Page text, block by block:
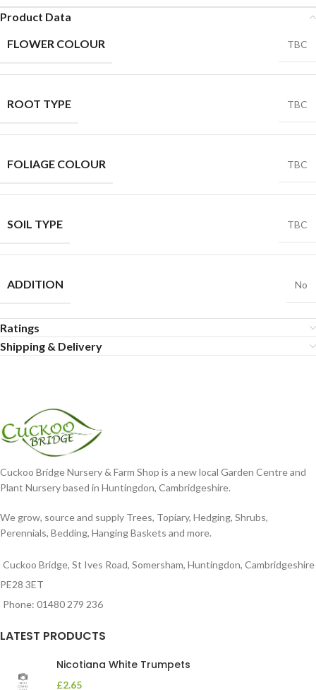
Product Data
FLOWER COLOUR
TBC
ROOT TYPE TBC
FOLIAGE COLOUR TBC
SOIL TYPE TBC
ADDITION No
Ratings
Shipping & Delivery
Cuckoo Bridge Nursery & Farm Shop is a new local Garden Centre and
Plant Nursery based in Huntingdon, Cambridgeshire.
We grow, source and supply Trees, Topiary, Hedging, Shrubs,
Perennials, Bedding, Hanging Baskets and more.
Cuckoo Bridge, St Ives Road, Somersham, Huntingdon, Cambridgeshire
PE28 3ET
Phone: 01480 279 236
LATEST PRODUCTS
Nicotiana White Trumpets
£2.65